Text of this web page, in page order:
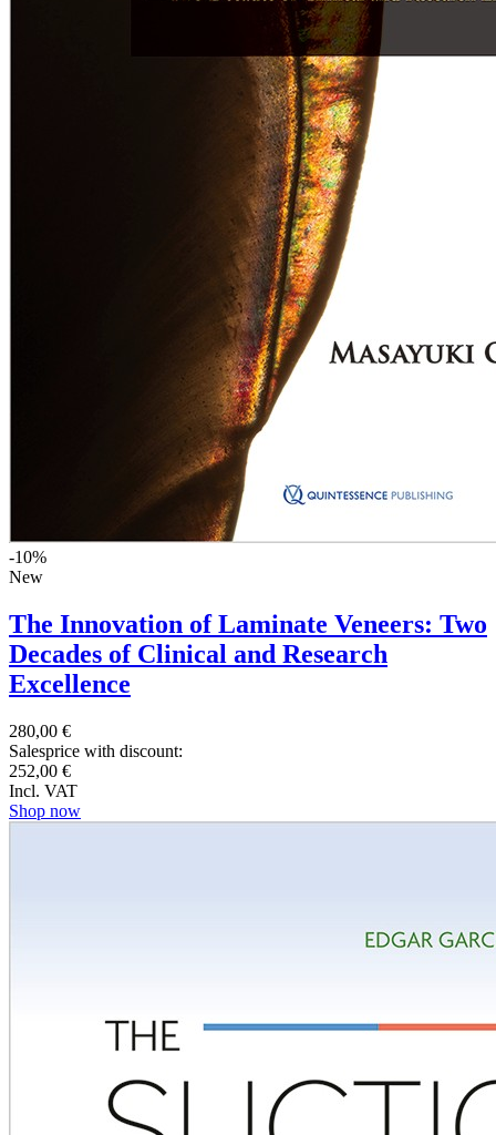
-10%
New
The Innovation of Laminate Veneers: Two
Decades of Clinical and Research
Excellence
280,00 €
Salesprice with discount:
252,00 €
Incl. VAT
Shop now